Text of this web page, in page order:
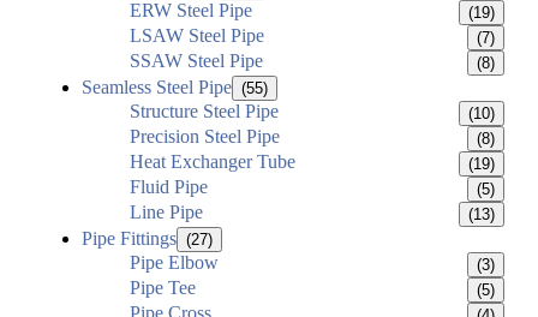
ERW Steel Pipe (19)
LSAW Steel Pipe (7)
SSAW Steel Pipe (8)
Seamless Steel Pipe (55)
Structure Steel Pipe (10)
Precision Steel Pipe (8)
Heat Exchanger Tube (19)
Fluid Pipe (5)
Line Pipe (13)
Pipe Fittings (27)
Pipe Elbow (3)
Pipe Tee (5)